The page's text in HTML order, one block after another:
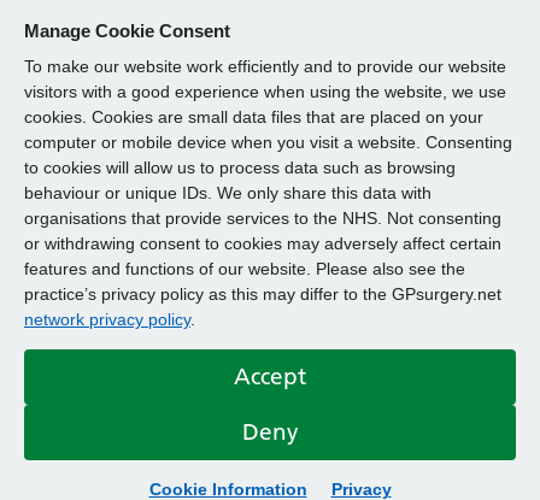
Manage Cookie Consent
To make our website work efficiently and to provide our website
visitors with a good experience when using the website, we use
cookies. Cookies are small data files that are placed on your
computer or mobile device when you visit a website. Consenting
to cookies will allow us to process data such as browsing
behaviour or unique IDs. We only share this data with
organisations that provide services to the NHS. Not consenting
or withdrawing consent to cookies may adversely affect certain
features and functions of our website. Please also see the
practice’s privacy policy as this may differ to the GPsurgery.net
network privacy policy.
Accept
Deny
Cookie Information Privacy